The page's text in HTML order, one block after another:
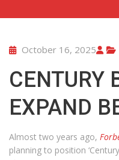
October 16, 2025
CENTURY
EXPAND
Almost two years ago,
planning to position